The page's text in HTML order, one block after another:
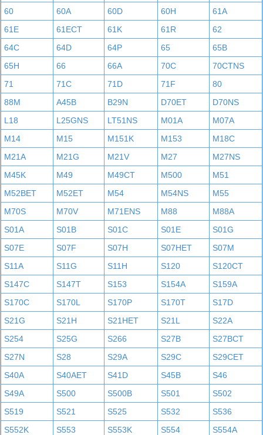
60
60A 60D 60H
61A
61E
61ECT 61K 61R
62
64C
64D 64P 65
65B
65H
66 66A 70C
70CTNS
71
71C 71D 71F
80
88M
A45B B29N D70ET
D70NS
L18
L25GNS LT51NS M01A
M07A
M14
M15 M151K M153
M18C
M21A
M21G M21V M27
M27NS
M45K
M49 M49CT M500
M51
M52BET
M52ET M54 M54NS
M55
M70S
M70V M71ENS M88
M88A
S01A
S01B S01C S01E
S01G
S07E
S07F S07H S07HET
S07M
S11A
S11G S11H S120
S120CT
S147C
S147T S153 S154A
S159A
S170C
S170L S170P S170T
S17D
S21G
S21H S21HET S21L
S22A
S254
S25G S266 S27B
S27BCT
S27N
S28 S29A S29C
S29CET
S40A
S40AET S41D S45B
S46
S49A
S500 S500B S501
S502
S519
S521 S525 S532
S536
S552K
S553 S553K S554
S554A